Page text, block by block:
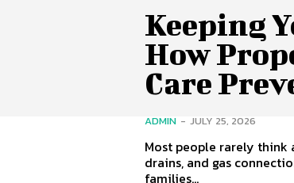
Keeping
How
Care
ADMIN - JULY 25, 2026
Most people rarely think
drains, and gas
families...